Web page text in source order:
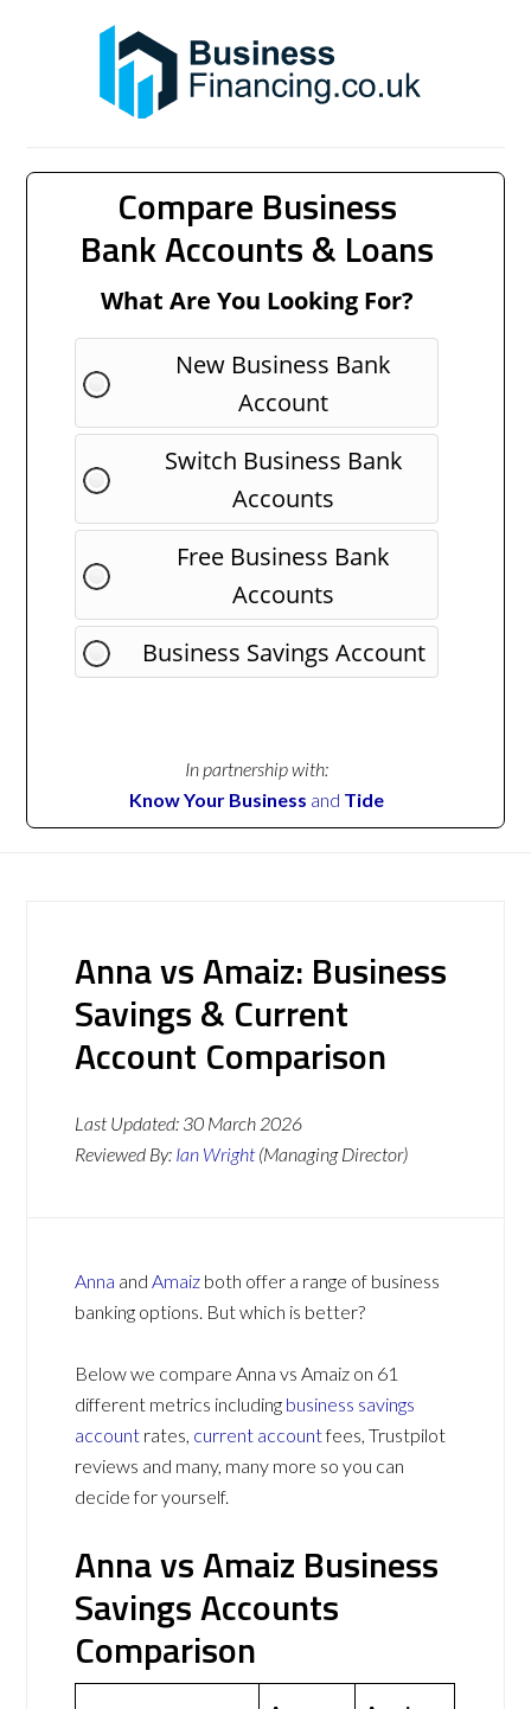
Compare Business
Bank Accounts & Loans
What Are You Looking For?
New Business Bank
Account
Switch Business Bank
Accounts
Free Business Bank
Accounts
Business Savings Account
In partnership with:
Know Your Business and Tide
Anna vs Amaiz: Business
Savings & Current
Account Comparison
Last Updated: 30 March 2026
Reviewed By: Ian Wright (Managing Director)
Anna andAmaiz both offer a range of business
banking options. But which is better?
Below we compare Anna vs Amaiz on 61
different metrics including business savings
account rates, current accountfees, Trustpilot
reviews and many, many more so you can
decide for yourself.
Anna vs Amaiz Business
Savings Accounts
Comparison